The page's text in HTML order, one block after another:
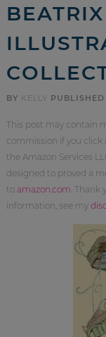
BY KELLY
This post may contain
commission if you click
the Amazon Services
designed to proved a
to amazon.com .
information, see my